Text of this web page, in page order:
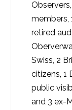
members,
retired
Swiss, 2
citizens, 1
public
and 3 ex-